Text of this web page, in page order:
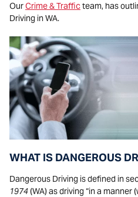
OurCrime & Trafficteam, has
Driving in WA.
WHAT IS DANGEROUS
Dangerous Driving is defined in
1974(WA) as driving “in a